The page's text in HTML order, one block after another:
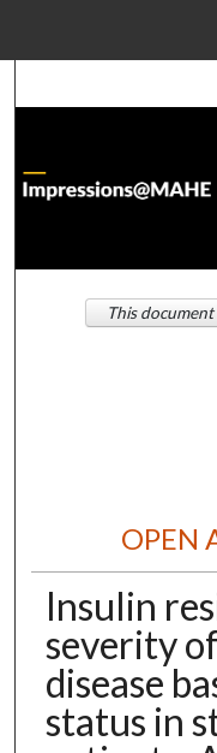
Digital
OPEN
Insulin
severity
disease
status in
This